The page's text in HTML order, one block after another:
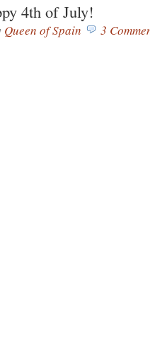
4th of July!
Queen of Spain 3